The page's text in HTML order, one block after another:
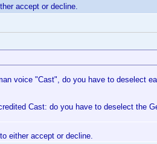
accept or decline.
voice "Cast", do you have to deselect
Cast: do you have to deselect the
either accept or decline.